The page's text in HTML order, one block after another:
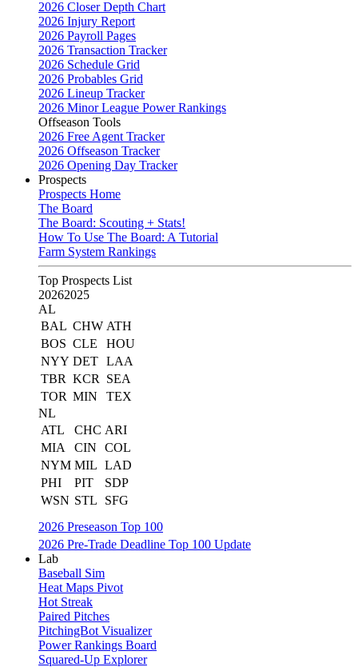
2026 Closer Depth Chart
2026 Injury Report
2026 Payroll Pages
2026 Transaction Tracker
2026 Schedule Grid
2026 Probables Grid
2026 Lineup Tracker
2026 Minor League Power Rankings
Offseason Tools
2026 Free Agent Tracker
2026 Offseason Tracker
2026 Opening Day Tracker
Prospects
Prospects Home
The Board
The Board: Scouting + Stats!
How To Use The Board: A Tutorial
Farm System Rankings
Top Prospects List
20262025
AL
BAL CHW ATH
BOS CLE
HOU
NYY DET LAA
TBR KCR
SEA
TOR MIN
TEX
NL
ATL
CHC ARI
MIA
CIN
COL
NYM MIL LAD
PHI
PIT
SDP
WSN STL
SFG
2026 Preseason Top 100
2026 Pre-Trade Deadline Top 100 Update
Lab
Baseball Sim
Heat Maps Pivot
Hot Streak
Paired Pitches
PitchingBot Visualizer
Power Rankings Board
Squared-Up Explorer